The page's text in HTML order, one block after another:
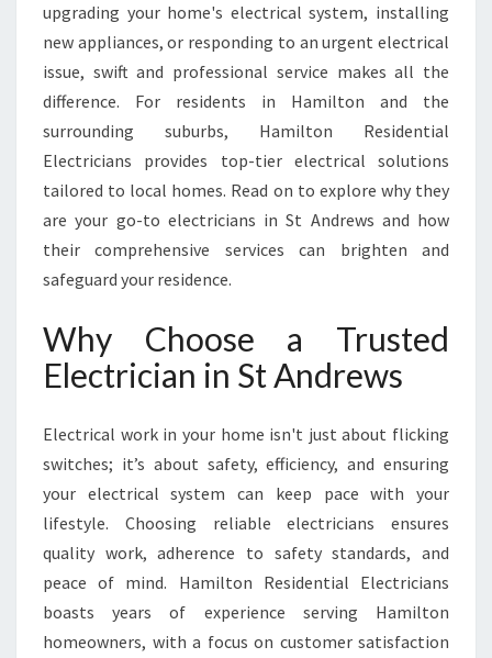
I
A
N
T
A
N
D
S
F
O
A
L
O
U
R
E
E
upgrading your home's electrical system, installing
new appliances, or responding to an urgent electrical
issue, swift and professional service makes all the
difference. For residents in Hamilton and the
surrounding suburbs, Hamilton Residential
Electricians provides top-tier electrical solutions
tailored to local homes. Read on to explore why they
are your go-to electricians in St Andrews and how
their comprehensive services can brighten and
safeguard your residence.
Why Choose a Trusted
Electrician in St Andrews
Electrical work in your home isn't just about flicking
switches; it’s about safety, efficiency, and ensuring
your electrical system can keep pace with your
lifestyle. Choosing reliable electricians ensures
quality work, adherence to safety standards, and
peace of mind. Hamilton Residential Electricians
boasts years of experience serving Hamilton
homeowners, with a focus on customer satisfaction